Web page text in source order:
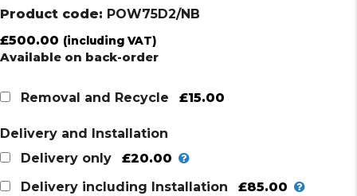
Product code: POW75D2/NB
£500.00 (including VAT)
Available on back-order
Removal and Recycle £15.00
Delivery and Installation
Delivery only
£20.00
Delivery including Installation
£85.00